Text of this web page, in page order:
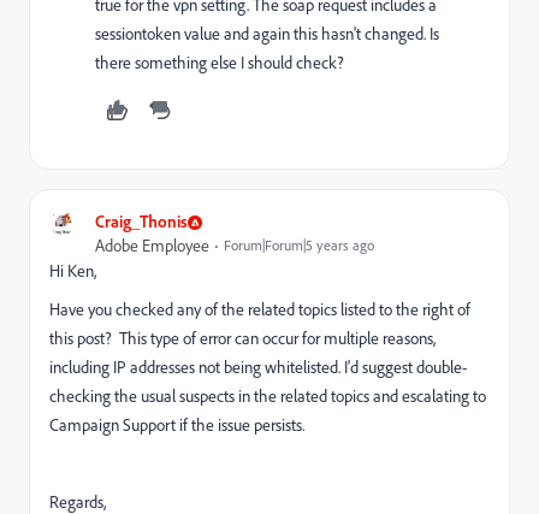
true for the vpn setting. The soap request includes a
sessiontoken value and again this hasn't changed. Is
there something else I should check?
Craig_Thonis
Adobe Employee Forum|Forum|5 years ago
Hi Ken,
Have you checked any of the related topics listed to the right of
this post? This type of error can occur for multiple reasons,
including IP addresses not being whitelisted. I'd suggest double-
checking the usual suspects in the related topics and escalating to
Campaign Support if the issue persists.
Regards,